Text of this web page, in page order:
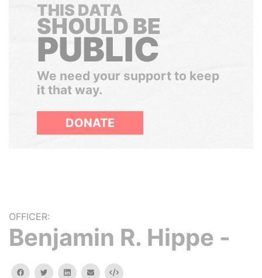
THIS DATA
SHOULD BE
PUBLIC
We need your support to keep
it that way.
DONATE
OFFICER:
Benjamin R. Hippe -
facebooktwitterlinkedinemail Embed